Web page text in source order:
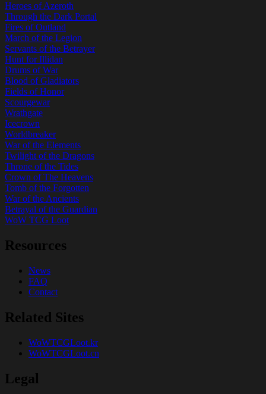
Heroes of Azeroth
Through the Dark Portal
Fires of Outland
March of the Legion
Servants of the Betrayer
Hunt for Illidan
Drums of War
Blood of Gladiators
Fields of Honor
Scourgewar
Wrathgate
Icecrown
Worldbreaker
War of the Elements
Twilight of the Dragons
Throne of the Tides
Crown of The Heavens
Tomb of the Forgotten
War of the Ancients
Betrayal of the Guardian
WoW TCG Loot
Resources
News
FAQ
Contact
Related Sites
WoWTCGLoot.kr
WoWTCGLoot.cn
Legal